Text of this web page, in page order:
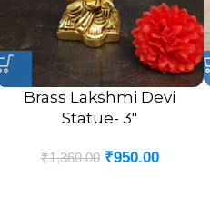
Brass Lakshmi Devi
Statue- 3″
₹1,360.00 ₹950.00